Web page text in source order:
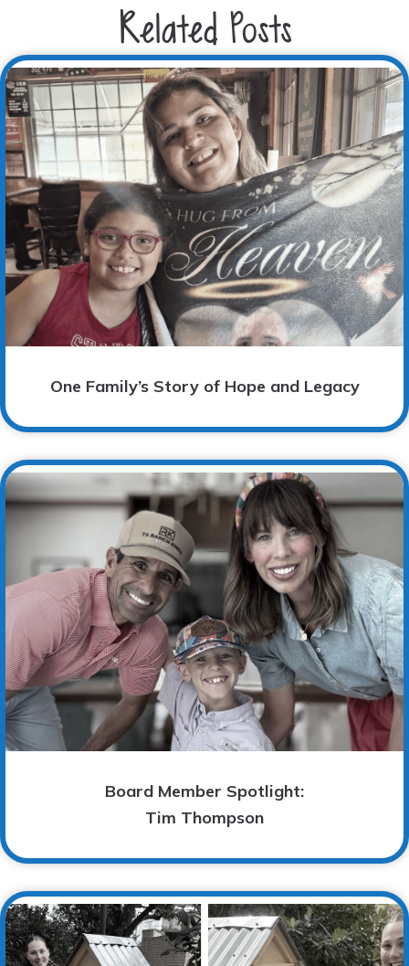
Related Posts
One Family’s Story of Hope and Legacy
Board Member Spotlight:
Tim Thompson